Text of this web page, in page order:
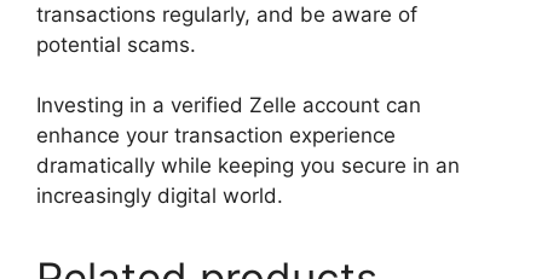
transactions regularly, and be aware of
potential scams.
Investing in a verified Zelle account can
enhance your transaction experience
dramatically while keeping you secure in an
increasingly digital world.